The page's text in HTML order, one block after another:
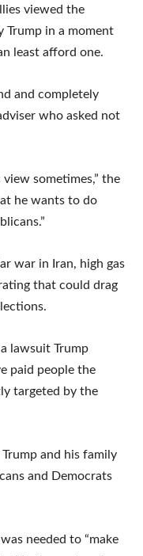
viewed the
Trump in a moment
least afford one.
and completely
who asked not
sometimes,” the
he wants to do
war in Iran, high gas
that could drag
lawsuit Trump
paid people the
targeted by the
and his family
and Democrats
needed to “make